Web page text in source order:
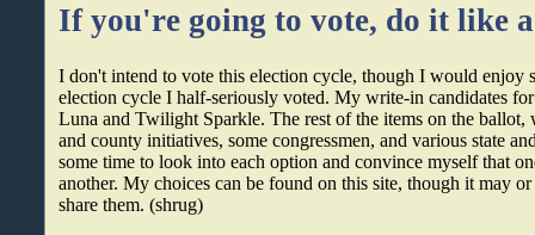
If you're going to vote, do it like
I don't intend to vote this election cycle, though I would enjoy
election cycle I half-seriously voted. My write-in candidates
Luna and Twilight Sparkle. The rest of the items on the ballot,
and county initiatives, some congressmen, and various state
some time to look into each option and convince myself that
another. My choices can be found on this site, though it may
share them. (shrug)